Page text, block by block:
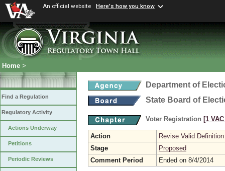
An official website Here's how you know
Home >
Find a Regulation
Regulatory Activity
Actions Underway
Petitions
Periodic Reviews
Department of
State Board of
Voter Registration [1
Action
Revise Valid Definition
Stage
Proposed
Comment Period
Ended on 8/4/2014